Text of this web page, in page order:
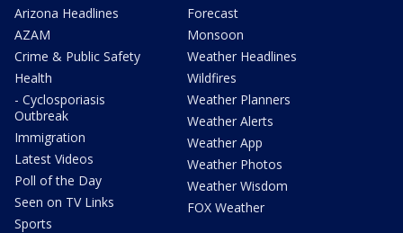
Arizona Headlines
AZAM
Crime & Public Safety
Health
- Cyclosporiasis
Outbreak
Immigration
Latest Videos
Poll of the Day
Seen on TV Links
Sports
Forecast
Monsoon
Weather Headlines
Wildfires
Weather Planners
Weather Alerts
Weather App
Weather Photos
Weather Wisdom
FOX Weather